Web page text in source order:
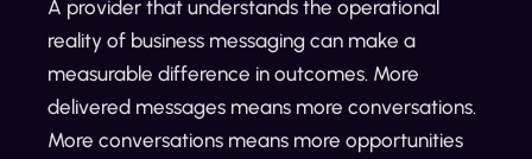
A provider that understands the operational
reality of business messaging can make a
measurable difference in outcomes. More
delivered messages means more conversations.
More conversations means more opportunities